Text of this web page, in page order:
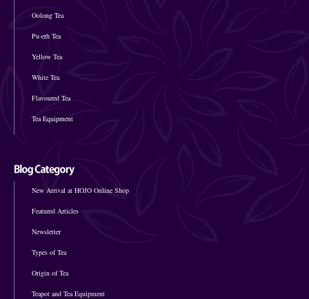
Oolong Tea
Pu-erh Tea
Yellow Tea
White Tea
Flavoured Tea
Tea Equipment
New Arrival at HOJO Online Shop
Featured Articles
Newsletter
Types of Tea
Origin of Tea
Teapot and Tea Equipment